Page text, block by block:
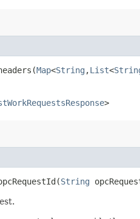
Map<String ,​List<
>
String